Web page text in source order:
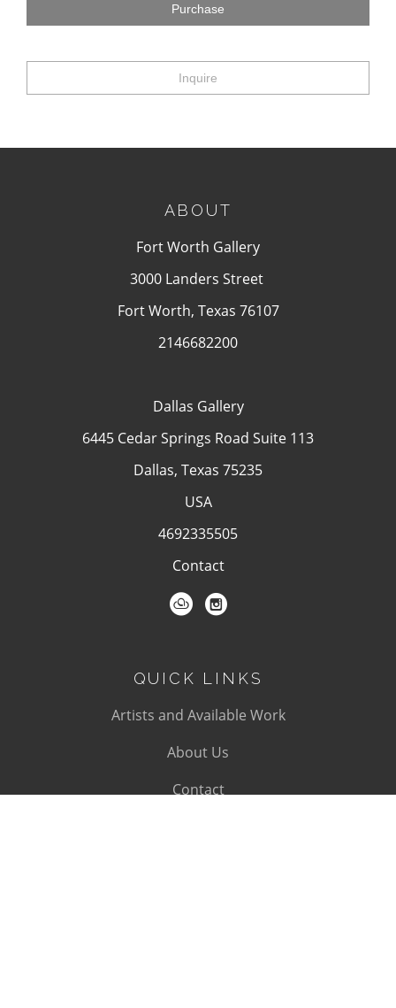
Purchase
Inquire
ABOUT
Fort Worth Gallery
3000 Landers Street
Fort Worth, Texas 76107
2146682200
Dallas Gallery
6445 Cedar Springs Road Suite 113
Dallas, Texas 75235
USA
4692335505
Contact
QUICK LINKS
Artists and Available Work
About Us
Contact